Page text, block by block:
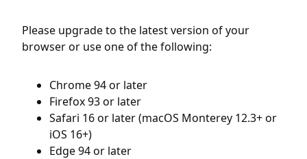
Please upgrade to the latest version of your
browser or use one of the following:
Chrome 94 or later
Firefox 93 or later
Safari 16 or later (macOS Monterey 12.3+ or
iOS 16+)
Edge 94 or later